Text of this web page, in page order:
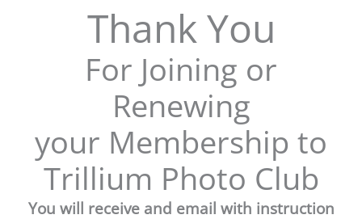
Thank You
For Joining or
Renewing
your Membership to
Trillium Photo Club
You will receive and email with instruction